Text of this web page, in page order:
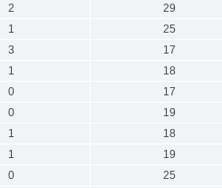
2 29
1 25
3 17
1 18
0 17
0 19
1 18
1 19
0 25